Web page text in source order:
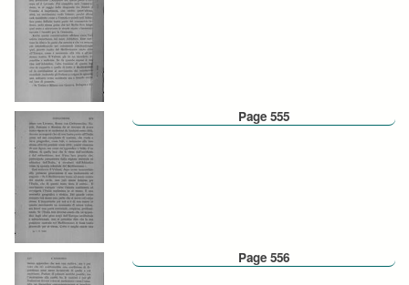
Page 555
Page 556